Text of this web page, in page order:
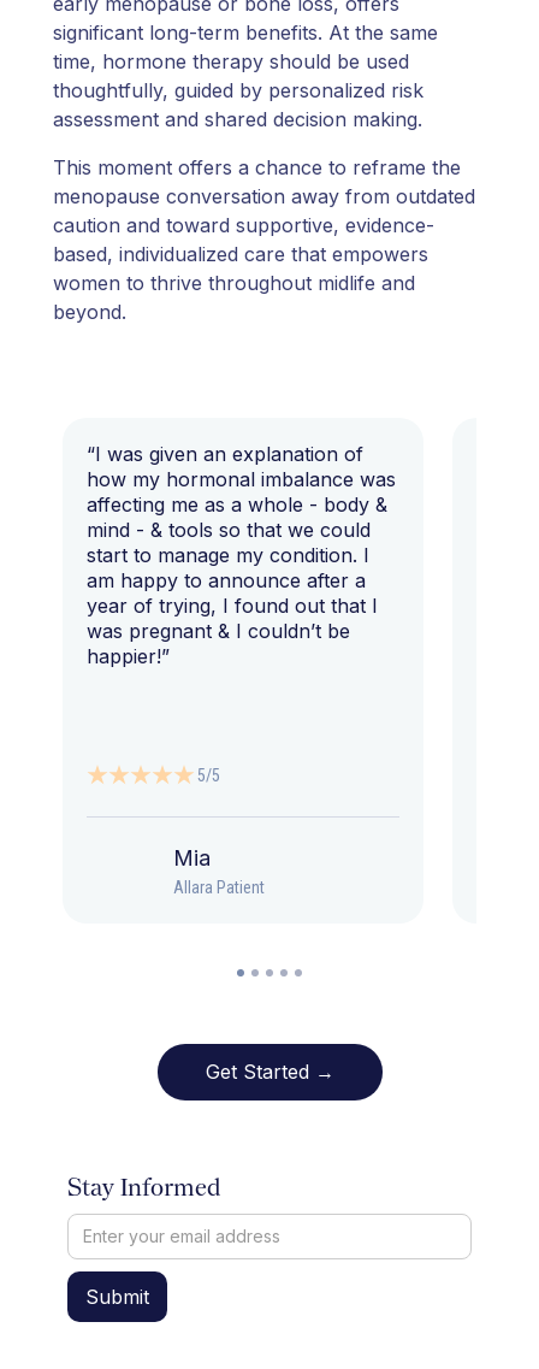
significant long-term benefits. At the same
time, hormone therapy should be used
thoughtfully, guided by personalized risk
assessment and shared decision making.
This moment offers a chance to reframe the
menopause conversation away from outdated
caution and toward supportive, evidence-
based, individualized care that empowers
women to thrive throughout midlife and
beyond.
“I was given an explanation of
how my hormonal imbalance was
affecting me as a whole - body &
mind - & tools so that we could
start to manage my condition. I
am happy to announce after a
year of trying, I found out that I
was pregnant & I couldn’t be
happier!”
5/5
Mia
Allara Patient
Get Started →
Stay Informed